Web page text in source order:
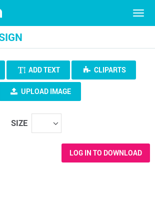
ADD TEXT CLIPARTS
UPLOAD IMAGE
SIZE
LOG IN TO DOWNLOAD